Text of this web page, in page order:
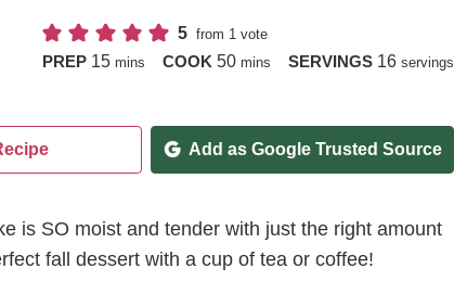
5 from 1 vote
PREP 15minutes
mins COOK 50minutes
mins SERVINGS 16 servings
Add as Google Trusted Source
is SO moist and tender with just the right amount
fall dessert with a cup of tea or coffee!